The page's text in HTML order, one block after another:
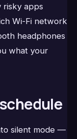
risky apps
Wi-Fi network
headphones
what your
silent mode —